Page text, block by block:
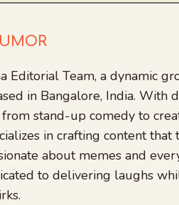
Editorial Team, a dynamic
in Bangalore, India. With
stand-up comedy to
in crafting content that
about memes and
to delivering laughs